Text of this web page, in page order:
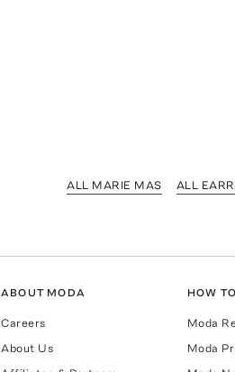
ALL MARIE MAS ALL
ABOUT MODA
Careers
About Us
HOW
Moda
Moda